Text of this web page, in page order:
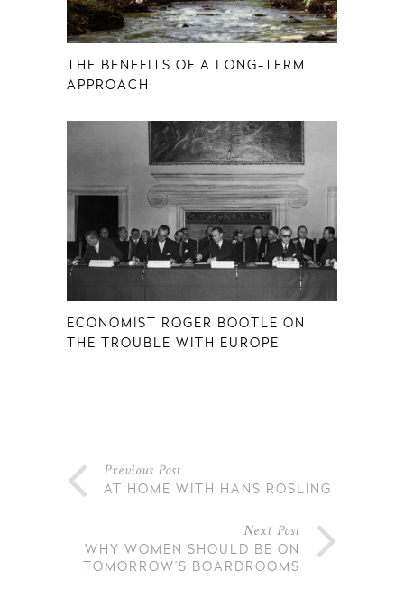
THE BENEFITS OF A LONG-TERM
APPROACH
ECONOMIST ROGER BOOTLE ON
THE TROUBLE WITH EUROPE
Previous Post
AT HOME WITH HANS ROSLING
Next Post
WHY WOMEN SHOULD BE ON
TOMORROW’S BOARDROOMS